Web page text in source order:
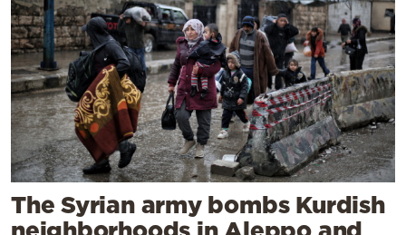
The Syrian army bombs Kurdish